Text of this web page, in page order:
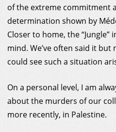
of the extreme commitment
determination shown by
Closer to home, the “Jungle”
mind. We’ve often said it but
could see such a situation
On a personal level, I am
about the murders of our
more recently, in Palestine.